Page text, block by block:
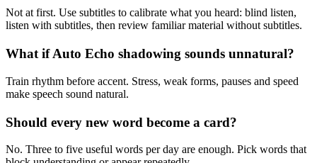
Not at first. Use subtitles to calibrate what you heard: blind listen,
listen with subtitles, then review familiar material without subtitles.
What if Auto Echo shadowing sounds unnatural?
Train rhythm before accent. Stress, weak forms, pauses and speed
make speech sound natural.
Should every new word become a card?
No. Three to five useful words per day are enough. Pick words that